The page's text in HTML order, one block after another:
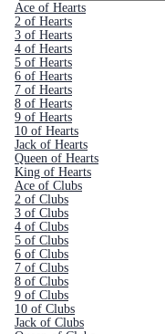
Ace of Hearts
2 of Hearts
3 of Hearts
4 of Hearts
5 of Hearts
6 of Hearts
7 of Hearts
8 of Hearts
9 of Hearts
10 of Hearts
Jack of Hearts
Queen of Hearts
King of Hearts
Ace of Clubs
2 of Clubs
3 of Clubs
4 of Clubs
5 of Clubs
6 of Clubs
7 of Clubs
8 of Clubs
9 of Clubs
10 of Clubs
Jack of Clubs